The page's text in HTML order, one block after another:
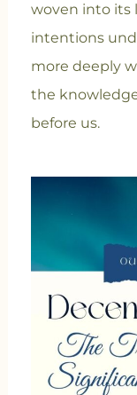
woven into its
intentions
more deeply
the
before us.